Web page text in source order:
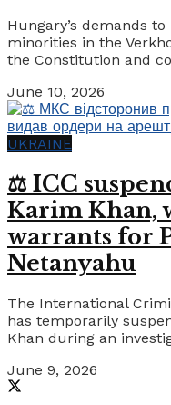
Hungary’s demands
minorities in the
the Constitution and
June 10, 2026
UKRAINE
⚖️ ICC
Karim Khan,
warrants for
Netanyahu
The International
has temporarily
Khan during an
June 9, 2026